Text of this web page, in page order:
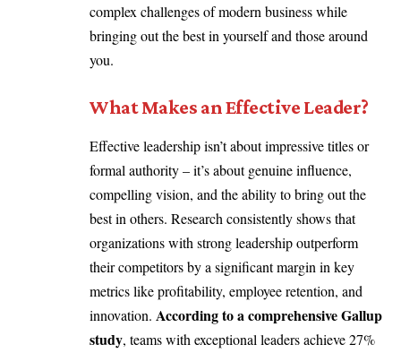
complex challenges of modern business while
bringing out the best in yourself and those around
you.
What Makes an Effective Leader?
Effective leadership isn’t about impressive titles or
formal authority – it’s about genuine influence,
compelling vision, and the ability to bring out the
best in others. Research consistently shows that
organizations with strong leadership outperform
their competitors by a significant margin in key
metrics like profitability, employee retention, and
innovation. According to a comprehensive Gallup
study, teams with exceptional leaders achieve 27%